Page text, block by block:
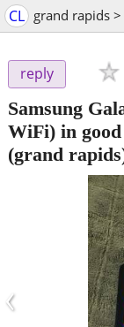
CL grand rapids
reply
Samsung
WiFi) in
(grand
‹